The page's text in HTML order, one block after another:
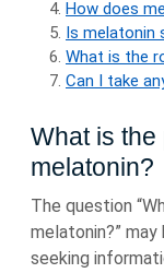
How does
Is melatonin
What is the
Can I take
What is
melatonin?
The question
melatonin?”
seeking